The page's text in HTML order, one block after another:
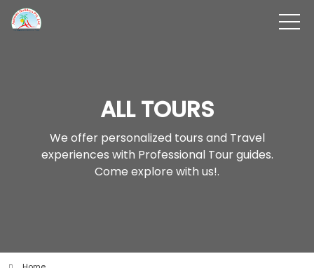
ALL TOURS
We offer personalized tours and Travel
experiences with Professional Tour guides.
Come explore with us!.